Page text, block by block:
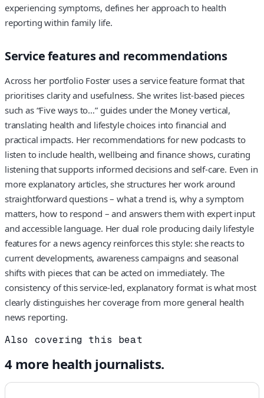
experiencing symptoms, defines her approach to health
reporting within family life.
Service features and recommendations
Across her portfolio Foster uses a service feature format that
prioritises clarity and usefulness. She writes list-based pieces
such as “Five ways to…” guides under the Money vertical,
translating health and lifestyle choices into financial and
practical impacts. Her recommendations for new podcasts to
listen to include health, wellbeing and finance shows, curating
listening that supports informed decisions and self-care. Even in
more explanatory articles, she structures her work around
straightforward questions – what a trend is, why a symptom
matters, how to respond – and answers them with expert input
and accessible language. Her dual role producing daily lifestyle
features for a news agency reinforces this style: she reacts to
current developments, awareness campaigns and seasonal
shifts with pieces that can be acted on immediately. The
consistency of this service-led, explanatory format is what most
clearly distinguishes her coverage from more general health
news reporting.
Also covering this beat
4more health journalists.